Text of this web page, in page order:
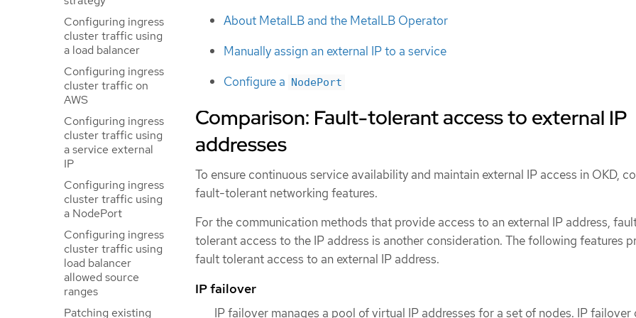
Configuring ingress
cluster traffic using
a load balancer
Configuring ingress
cluster traffic on
AWS
Configuring ingress
cluster traffic using
a service external
IP
Configuring ingress
cluster traffic using
a NodePort
Configuring ingress
cluster traffic using
load balancer
allowed source
ranges
Patching existing
About MetalLB and the MetalLB Operator
Manually assign an external IP to a service
Configure a NodePort
Comparison: Fault-tolerant access to external IP
addresses
To ensure continuous service availability and maintain external IP access in OKD,
fault-tolerant networking features.
For the communication methods that provide access to an external IP address,
tolerant access to the IP address is another consideration. The following features
fault tolerant access to an external IP address.
IP failover
IP failover manages a pool of virtual IP addresses for a set of nodes. IP failover